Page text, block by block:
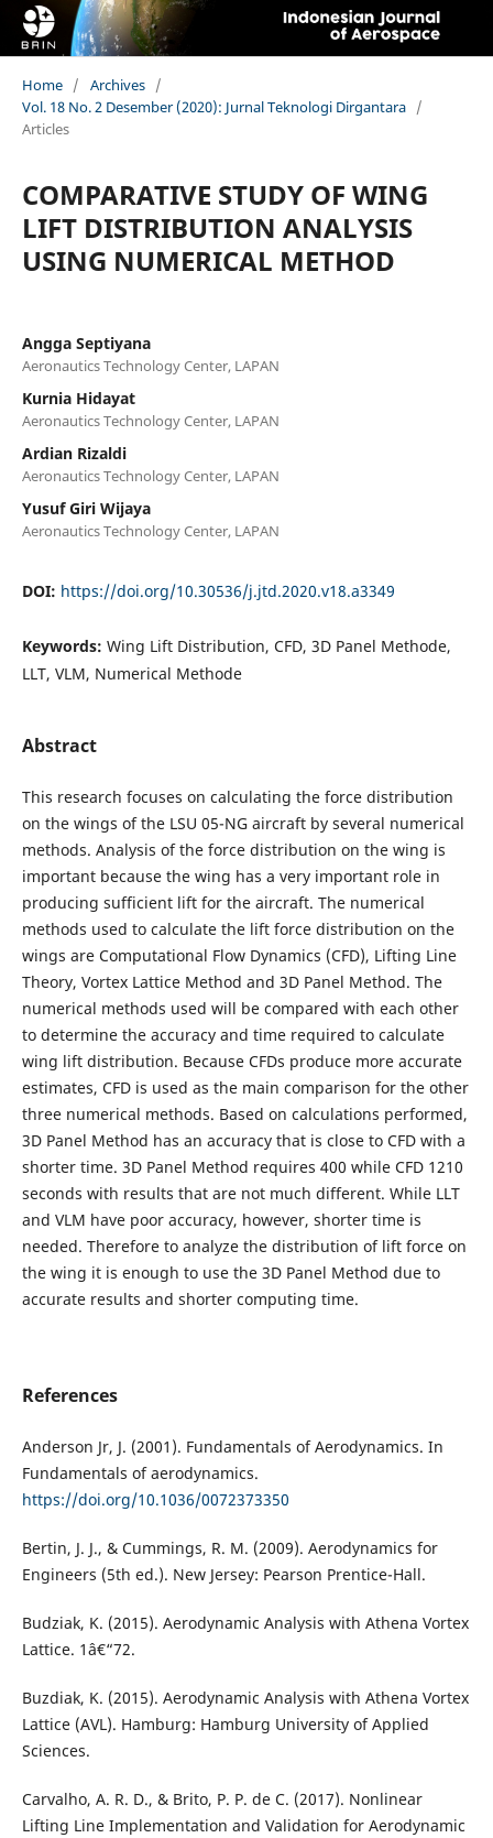
Home / Archives /
Vol. 18 No. 2 Desember (2020): Jurnal Teknologi Dirgantara /
Articles
COMPARATIVE STUDY OF WING
LIFT DISTRIBUTION ANALYSIS
USING NUMERICAL METHOD
Angga Septiyana
Aeronautics Technology Center, LAPAN
Kurnia Hidayat
Aeronautics Technology Center, LAPAN
Ardian Rizaldi
Aeronautics Technology Center, LAPAN
Yusuf Giri Wijaya
Aeronautics Technology Center, LAPAN
DOI: https://doi.org/10.30536/j.jtd.2020.v18.a3349
Keywords: Wing Lift Distribution, CFD, 3D Panel Methode,
LLT, VLM, Numerical Methode
Abstract
This research focuses on calculating the force distribution
on the wings of the LSU 05-NG aircraft by several numerical
methods. Analysis of the force distribution on the wing is
important because the wing has a very important role in
producing sufficient lift for the aircraft. The numerical
methods used to calculate the lift force distribution on the
wings are Computational Flow Dynamics (CFD), Lifting Line
Theory, Vortex Lattice Method and 3D Panel Method. The
numerical methods used will be compared with each other
to determine the accuracy and time required to calculate
wing lift distribution. Because CFDs produce more accurate
estimates, CFD is used as the main comparison for the other
three numerical methods. Based on calculations performed,
3D Panel Method has an accuracy that is close to CFD with a
shorter time. 3D Panel Method requires 400 while CFD 1210
seconds with results that are not much different. While LLT
and VLM have poor accuracy, however, shorter time is
needed. Therefore to analyze the distribution of lift force on
the wing it is enough to use the 3D Panel Method due to
accurate results and shorter computing time.
References
Anderson Jr, J. (2001). Fundamentals of Aerodynamics. In
Fundamentals of aerodynamics.
https://doi.org/10.1036/0072373350
Bertin, J. J., & Cummings, R. M. (2009). Aerodynamics for
Engineers (5th ed.). New Jersey: Pearson Prentice-Hall.
Budziak, K. (2015). Aerodynamic Analysis with Athena Vortex
Lattice. 1â€“72.
Buzdiak, K. (2015). Aerodynamic Analysis with Athena Vortex
Lattice (AVL). Hamburg: Hamburg University of Applied
Sciences.
Carvalho, A. R. D., & Brito, P. P. de C. (2017). Nonlinear
Lifting Line Implementation and Validation for Aerodynamic